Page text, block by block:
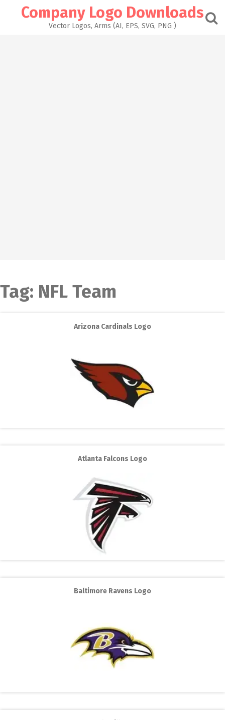
Company Logo Downloads
Vector Logos, Arms (AI, EPS, SVG, PNG )
Tag: NFL Team
Arizona Cardinals Logo
Atlanta Falcons Logo
Baltimore Ravens Logo